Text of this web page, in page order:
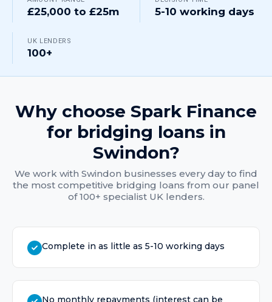
£25,000 to £25m 5-10 working days
UK LENDERS
100+
Why choose Spark Finance
for bridging loansin
Swindon?
We work with Swindon businesses every day to find
the most competitive bridging loans from our panel
of 100+ specialist UK lenders.
Complete in as little as 5-10 working days
No monthly repayments (interest can be